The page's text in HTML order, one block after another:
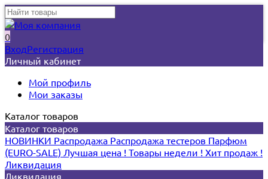
0
ВходРегистрация
Личный кабинет
Мой профиль
Мои заказы
Каталог товаров
Каталог товаров
НОВИНКИ Распродажа Распродажа тестеров Парфюм
(EURO-SALE) Лучшая цена ! Товары недели ! Хит продаж !
Ликвидация
Ликвидация